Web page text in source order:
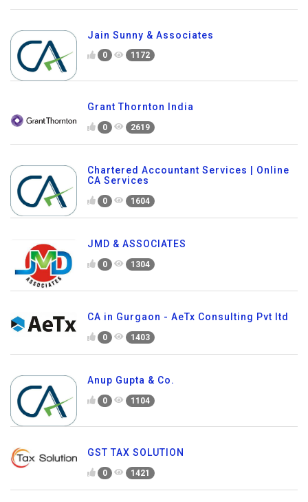
Jain Sunny & Associates
0 1172
Grant Thornton India
0 2619
Chartered Accountant Services | Online
CA Services
0 1604
JMD & ASSOCIATES
0 1304
CA in Gurgaon - AeTx Consulting Pvt ltd
0 1403
Anup Gupta & Co.
0 1104
GST TAX SOLUTION
0 1421